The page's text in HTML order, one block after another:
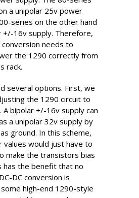
a unipolar 25v power
series on the other hand
+/-16v supply. Therefore,
needs to
the 1290 correctly from
rack.
several options. First, we
the 1290 circuit to
A bipolar +/-16v supply can
a unipolar 32v supply by
ground. In this scheme,
would just have to
make the transistors bias
has the benefit that no
DC conversion is
high-end 1290-style